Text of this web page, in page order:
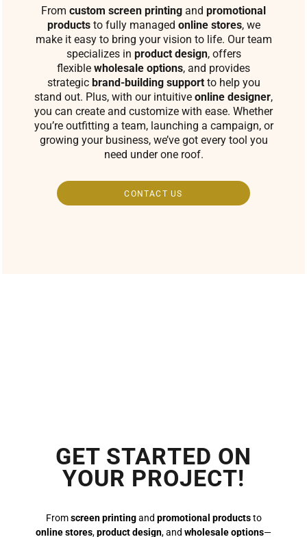
From custom screen printing and promotional
productsto fully managed online stores, we
make it easy to bring your vision to life. Our team
specializes in product design, offers
flexible wholesale options, and provides
strategic brand-building supportto help you
stand out. Plus, with our intuitive online designer,
you can create and customize with ease. Whether
you’re outfitting a team, launching a campaign, or
growing your business, we’ve got every tool you
need under one roof.
CONTACT US
GET STARTED ON
YOUR PROJECT!
Fromscreen printingand promotional productsto
online stores,product design, and wholesale options—